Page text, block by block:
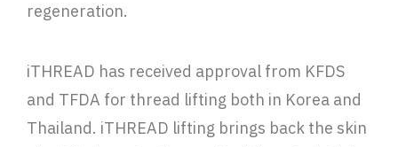
regeneration.
iTHREAD has received approval from KFDS
and TFDA for thread lifting both in Korea and
Thailand. iTHREAD lifting brings back the skin